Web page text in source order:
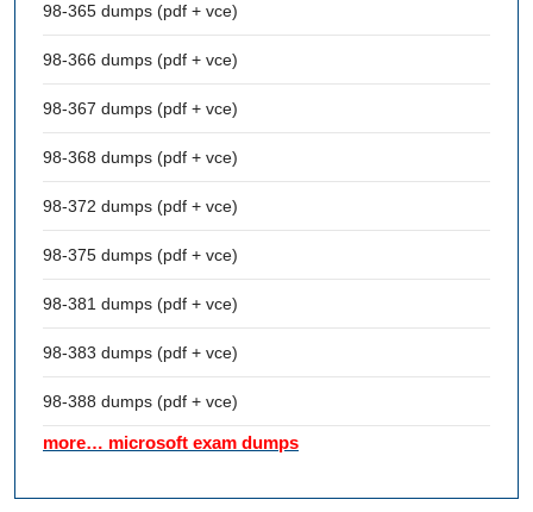
98-365 dumps (pdf + vce)
98-366 dumps (pdf + vce)
98-367 dumps (pdf + vce)
98-368 dumps (pdf + vce)
98-372 dumps (pdf + vce)
98-375 dumps (pdf + vce)
98-381 dumps (pdf + vce)
98-383 dumps (pdf + vce)
98-388 dumps (pdf + vce)
more… microsoft exam dumps